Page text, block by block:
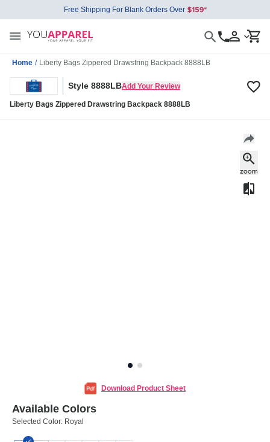
Free Shipping For Blank Orders Over
Home / Liberty Bags Zippered Drawstring Backpack 8888LB
Style 8888LBAdd Your Review
Liberty Bags Zippered Drawstring Backpack 8888LB
Download Product Sheet
Available Colors
Selected Color: Royal